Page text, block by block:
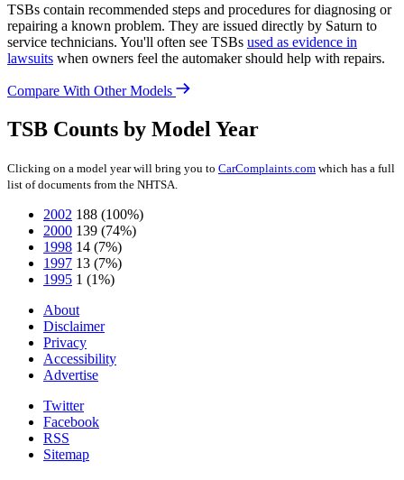
TSBs contain recommended steps and procedures for diagnosing or
repairing a known problem. They are issued directly by Saturn to
service technicians. You'll often see TSBs used as evidence in
lawsuits when owners feel the automaker should help with repairs.
Compare With Other Models
TSB Counts by Model Year
Clicking on a model year will bring you to CarComplaints.com which has a full
list of documents from the NHTSA.
2002 188 (100%)
2000 139 (74%)
1998 14 (7%)
1997 13 (7%)
1995 1 (1%)
About
Disclaimer
Privacy
Accessibility
Advertise
Twitter
Facebook
RSS
Sitemap